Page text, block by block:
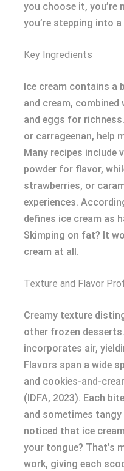
you choose it,
you’re stepping into
Key Ingredients
Ice cream contains a
and cream,
and eggs for
or carrageenan, help
Many recipes include
powder for flavor,
strawberries, or
experiences.
defines ice cream as
Skimping on fat? It
cream at all.
Texture and Flavor
Creamy texture
other frozen
incorporates air,
Flavors span a wide
and cookies-and-
(IDFA, 2023). Each
and sometimes tangy
noticed that ice
your tongue? That’s
work, giving each